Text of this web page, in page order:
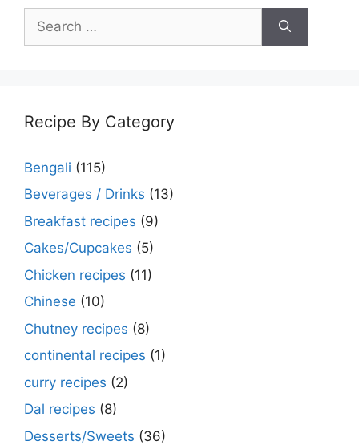
for:
Recipe By Category
Bengali (115)
Beverages / Drinks (13)
Breakfast recipes (9)
Cakes/Cupcakes (5)
Chicken recipes (11)
Chinese (10)
Chutney recipes (8)
continental recipes (1)
curry recipes (2)
Dal recipes (8)
Desserts/Sweets (36)